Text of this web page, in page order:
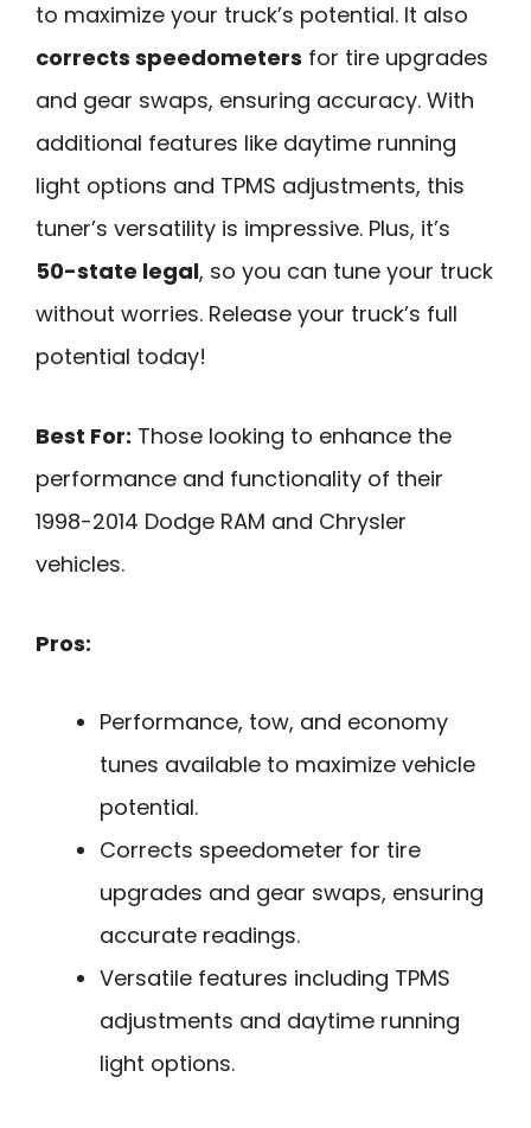
to maximize your truck’s potential. It also
corrects speedometers for tire upgrades
and gear swaps, ensuring accuracy. With
additional features like daytime running
light options and TPMS adjustments, this
tuner’s versatility is impressive. Plus, it’s
50-state legal, so you can tune your truck
without worries. Release your truck’s full
potential today!
Best For: Those looking to enhance the
performance and functionality of their
1998-2014 Dodge RAM and Chrysler
vehicles.
Pros:
Performance, tow, and economy
tunes available to maximize vehicle
potential.
Corrects speedometer for tire
upgrades and gear swaps, ensuring
accurate readings.
Versatile features including TPMS
adjustments and daytime running
light options.